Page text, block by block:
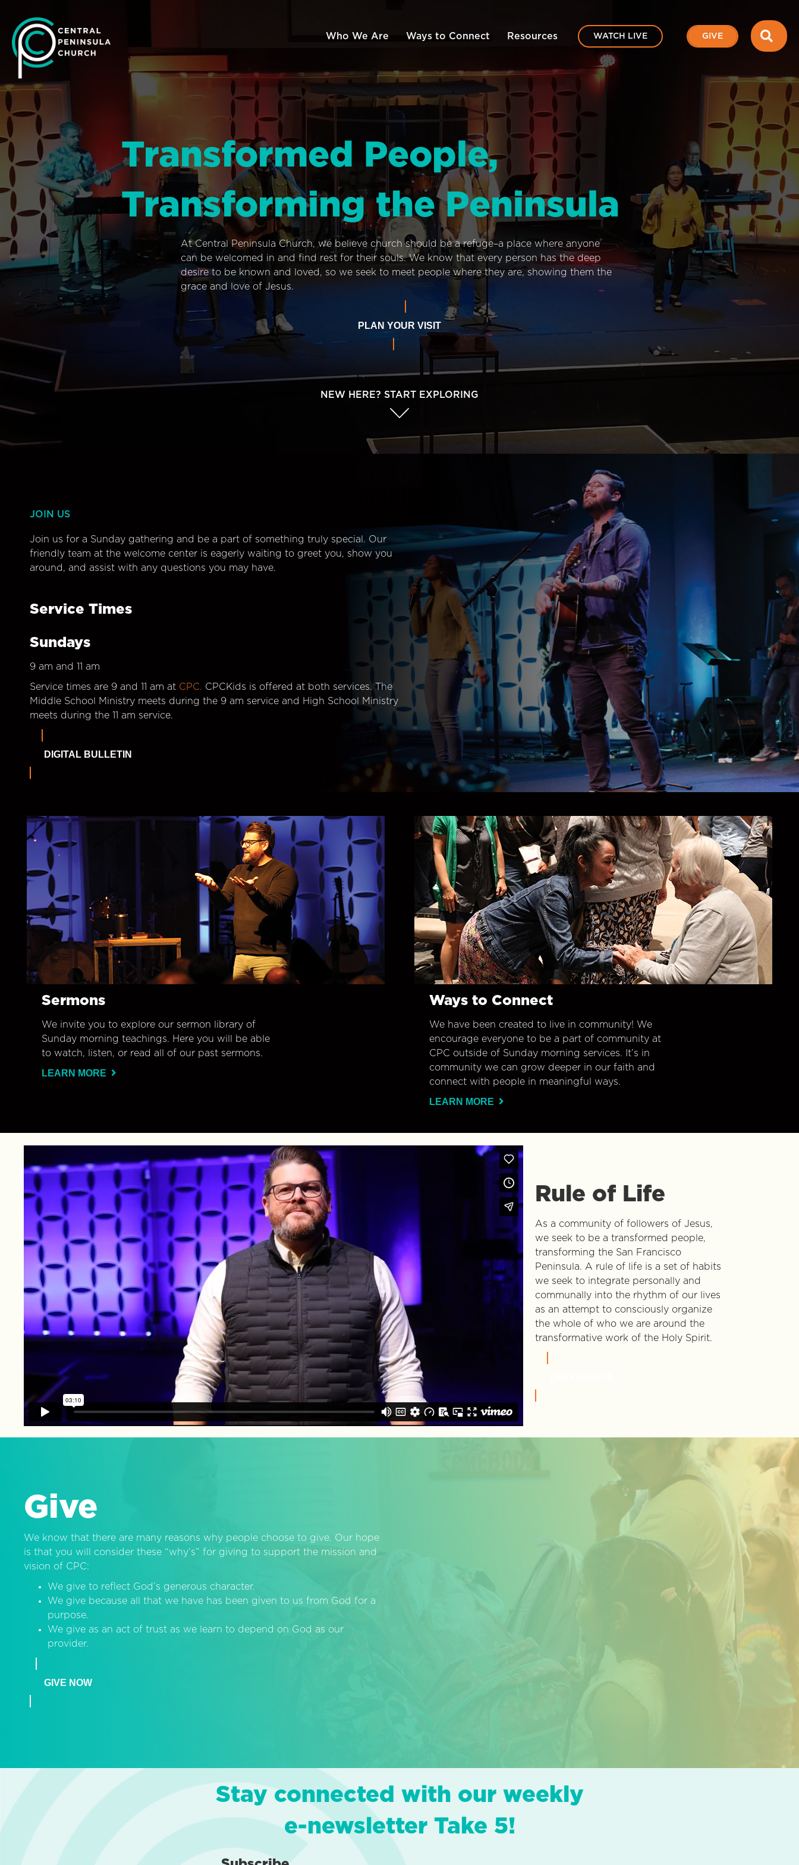
Who We Are Ways to Connect Resources WATCH LIVE GIVE
Transformed People,
Transforming the Peninsula
At Central Peninsula Church, we believe church should be a refuge–a place where anyone
can be welcomed in and find rest for their souls. We know that every person has the deep
desire to be known and loved, so we seek to meet people where they are, showing them the
grace and love of Jesus.
PLAN YOUR VISIT
NEW HERE? START EXPLORING
JOIN US
Join us for a Sunday gathering and be a part of something truly special. Our
friendly team at the welcome center is eagerly waiting to greet you, show you
around, and assist with any questions you may have.
Service Times
Sundays
9 am and 11 am
Service times are 9 and 11 am at CPC. CPCKids is offered at both services. The
Middle School Ministry meets during the 9 am service and High School Ministry
meets during the 11 am service.
DIGITAL BULLETIN
Sermons
We invite you to explore our sermon library of
Sunday morning teachings. Here you will be able
to watch, listen, or read all of our past sermons.
LEARN MORE
Ways to Connect
We have been created to live in community! We
encourage everyone to be a part of community at
CPC outside of Sunday morning services. It’s in
community we can grow deeper in our faith and
connect with people in meaningful ways.
LEARN MORE
Rule of Life
As a community of followers of Jesus,
we seek to be a transformed people,
transforming the San Francisco
Peninsula. A rule of life is a set of habits
we seek to integrate personally and
communally into the rhythm of our lives
as an attempt to consciously organize
the whole of who we are around the
transformative work of the Holy Spirit.
Give
We know that there are many reasons why people choose to give. Our hope
is that you will consider these “why’s” for giving to support the mission and
vision of CPC:
We give to reflect God’s generous character.
We give because all that we have has been given to us from God for a
purpose.
We give as an act of trust as we learn to depend on God as our
provider.
GIVE NOW
Stay connected with our weekly
e-newsletter Take 5!